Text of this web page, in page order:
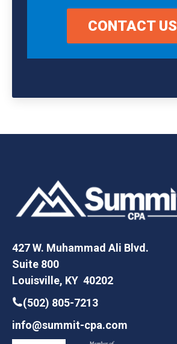
CONTACT US
427 W. Muhammad Ali Blvd.
Suite 800
Louisville, KY 40202
(502) 805-7213
info@summit-cpa.com